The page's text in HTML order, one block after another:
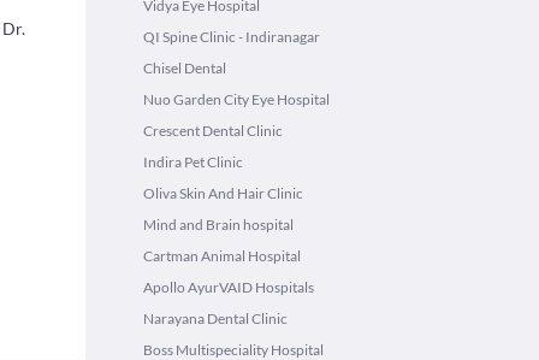
Vidya Eye Hospital
QI Spine Clinic - Indiranagar
Chisel Dental
Nuo Garden City Eye Hospital
Crescent Dental Clinic
Indira Pet Clinic
Oliva Skin And Hair Clinic
Mind and Brain hospital
Cartman Animal Hospital
Apollo AyurVAID Hospitals
Narayana Dental Clinic
Boss Multispeciality Hospital